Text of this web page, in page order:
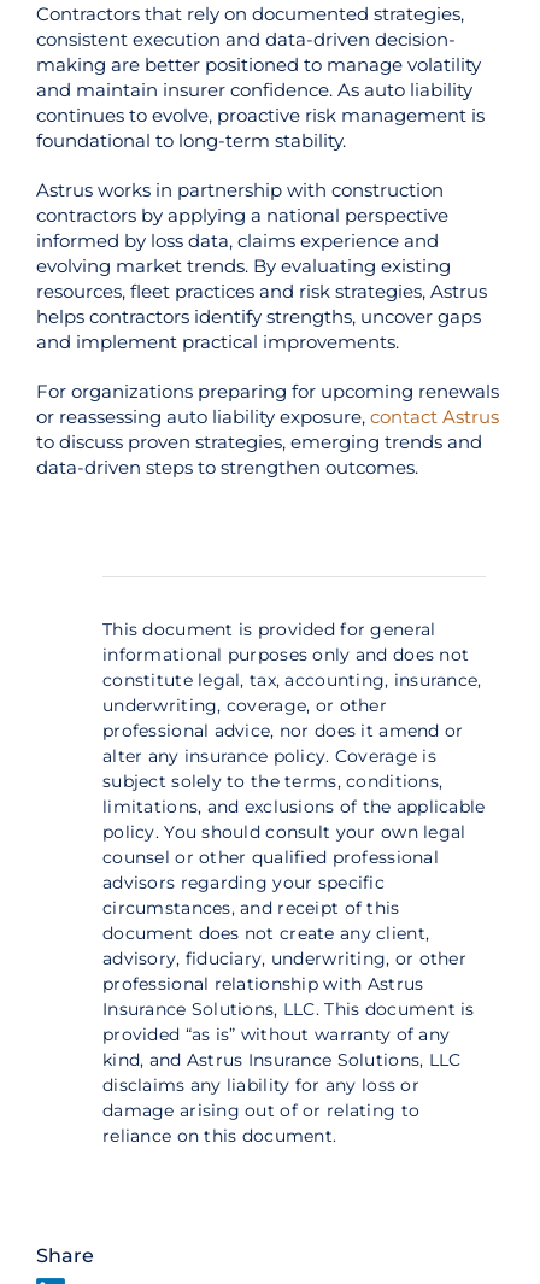
Contractors that rely on documented strategies,
consistent execution and data-driven decision-
making are better positioned to manage volatility
and maintain insurer confidence. As auto liability
continues to evolve, proactive risk management is
foundational to long-term stability.
Astrus works in partnership with construction
contractors by applying a national perspective
informed by loss data, claims experience and
evolving market trends. By evaluating existing
resources, fleet practices and risk strategies, Astrus
helps contractors identify strengths, uncover gaps
and implement practical improvements.
For organizations preparing for upcoming renewals
or reassessing auto liability exposure, contact Astrus
to discuss proven strategies, emerging trends and
data-driven steps to strengthen outcomes.
This document is provided for general
informational purposes only and does not
constitute legal, tax, accounting, insurance,
underwriting, coverage, or other
professional advice, nor does it amend or
alter any insurance policy. Coverage is
subject solely to the terms, conditions,
limitations, and exclusions of the applicable
policy. You should consult your own legal
counsel or other qualified professional
advisors regarding your specific
circumstances, and receipt of this
document does not create any client,
advisory, fiduciary, underwriting, or other
professional relationship with Astrus
Insurance Solutions, LLC. This document is
provided “as is” without warranty of any
kind, and Astrus Insurance Solutions, LLC
disclaims any liability for any loss or
damage arising out of or relating to
reliance on this document.
Share